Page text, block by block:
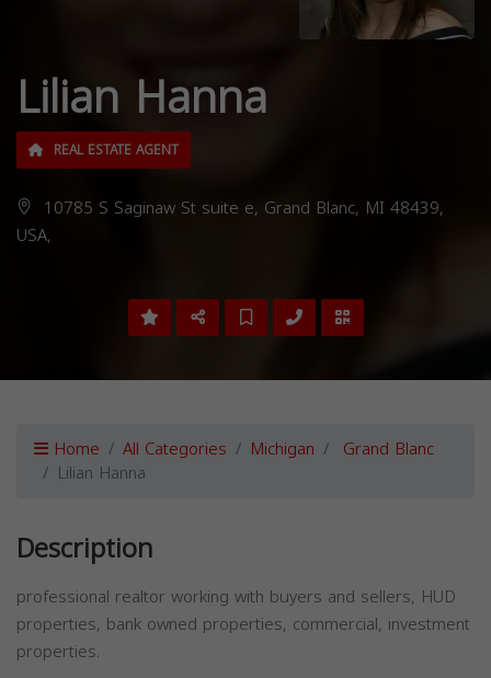
Lilian Hanna
REAL ESTATE AGENT
10785 S Saginaw St suite e, Grand Blanc, MI 48439,
USA,
Home All Categories Michigan Grand Blanc
Lilian Hanna
Description
professional realtor working with buyers and sellers, HUD
properties, bank owned properties, commercial, investment
properties.